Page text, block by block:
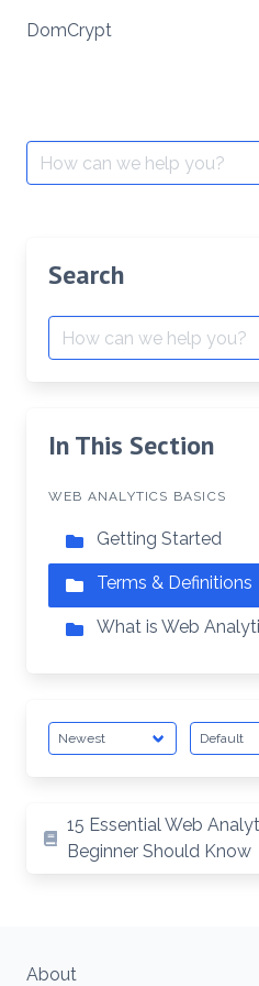
DomCrypt
Search
for:
Search
Search
for:
In This Section
WEB ANALYTICS BASICS
Getting Started
Terms & Definitions
What is Web
15 Essential Web
Beginner Should Know
About